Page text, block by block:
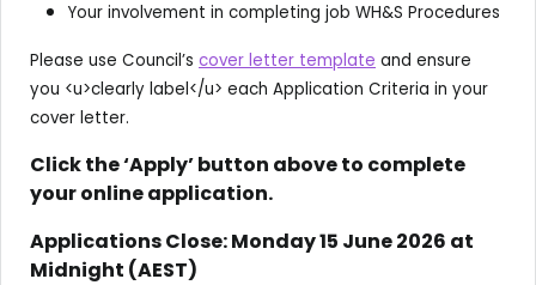
Your involvement in completing job WH&S Procedures
Please use Council’s cover letter template and ensure
you <u>clearly label</u> each Application Criteria in your
cover letter.
Click the ‘Apply’ button above to complete
your online application.
Applications Close: Monday 15 June 2026 at
Midnight (AEST)